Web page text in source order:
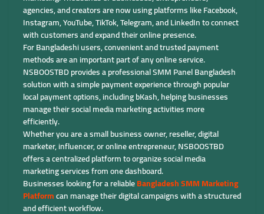
agencies, and creators are now using platforms like Facebook,
Instagram, YouTube, TikTok, Telegram, and LinkedIn to connect
with customers and expand their online presence.
For Bangladeshi users, convenient and trusted payment
methods are an important part of any online service.
NSBOOSTBD provides a professional SMM Panel Bangladesh
solution with a simple payment experience through popular
local payment options, including bKash, helping businesses
manage their social media marketing activities more
efficiently.
Whether you are a small business owner, reseller, digital
marketer, influencer, or online entrepreneur, NSBOOSTBD
offers a centralized platform to organize social media
marketing services from one dashboard.
Businesses looking for a reliableBangladesh SMM Marketing
Platformcan manage their digital campaigns with a structured
and efficient workflow.